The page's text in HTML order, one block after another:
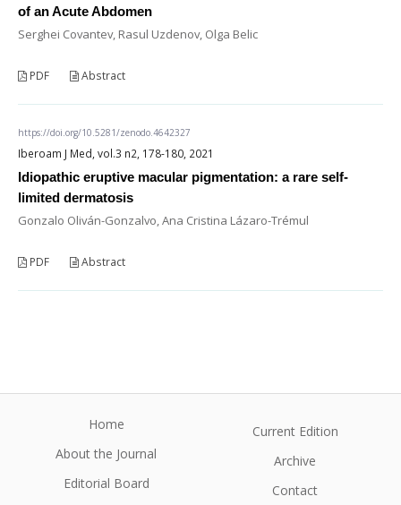
of an Acute Abdomen
Serghei Covantev, Rasul Uzdenov, Olga Belic
PDF Abstract
https://doi.org/10.5281/zenodo.4642327
Iberoam J Med, vol.3 n2, 178-180, 2021
Idiopathic eruptive macular pigmentation: a rare self-
limited dermatosis
Gonzalo Oliván-Gonzalvo, Ana Cristina Lázaro-Trémul
PDF Abstract
Home
About the Journal
Editorial Board
Current Edition
Archive
Contact